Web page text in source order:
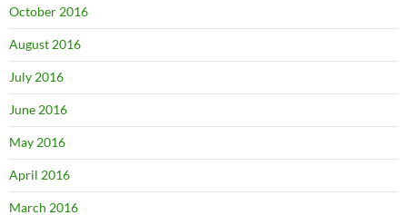
October 2016
August 2016
July 2016
June 2016
May 2016
April 2016
March 2016